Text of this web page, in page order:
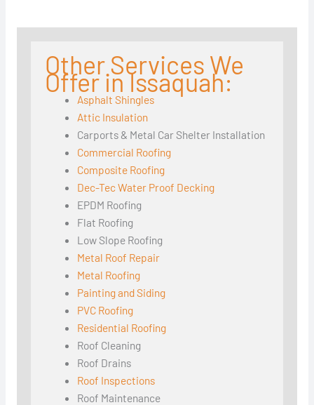
Other Services We
Offer in Issaquah:
Asphalt Shingles
Attic Insulation
Carports & Metal Car Shelter Installation
Commercial Roofing
Composite Roofing
Dec-Tec Water Proof Decking
EPDM Roofing
Flat Roofing
Low Slope Roofing
Metal Roof Repair
Metal Roofing
Painting and Siding
PVC Roofing
Residential Roofing
Roof Cleaning
Roof Drains
Roof Inspections
Roof Maintenance